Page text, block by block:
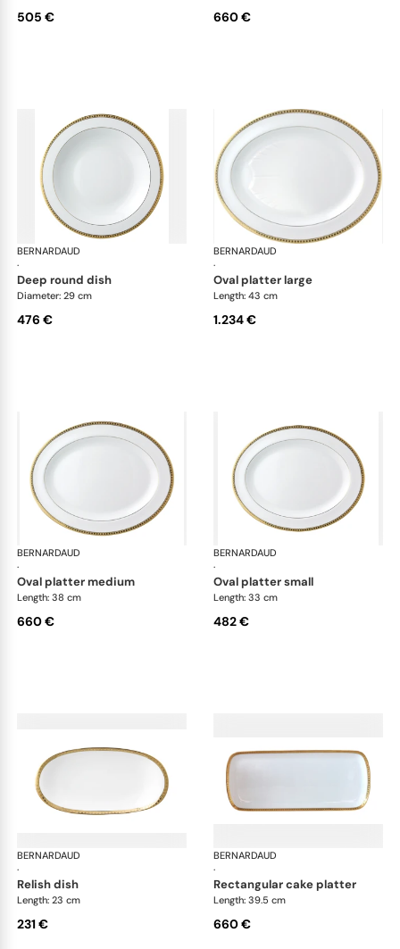
505 € 660 €
BERNARDAUD
·
Athena Gold
deep round dish
Diameter: 29 cm
476 €
BERNARDAUD
·
oval platter large
Length: 43 cm
1.234 €
BERNARDAUD
·
Athena Gold
oval platter medium
Length: 38 cm
660 €
BERNARDAUD
·
oval platter small
Length: 33 cm
482 €
BERNARDAUD
·
Athena Gold
relish dish
Length: 23 cm
231 €
BERNARDAUD
·
rectangular cake platter
Length: 39.5 cm
660 €